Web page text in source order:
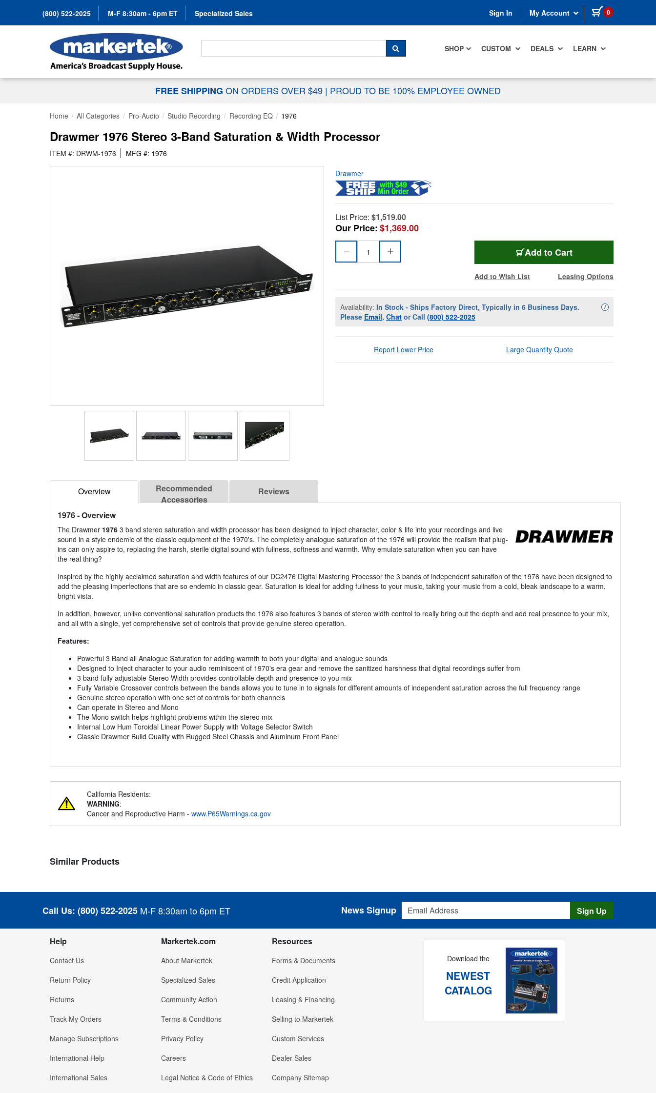
(800) 522-2025 M-F 8:30am - 6pm ET Specialized Sales Sign In My Account 0 items in cart
SHOP CUSTOM DEALS LEARN
Search For...
SEARCH
FREE SHIPPING ON ORDERS OVER $49 | PROUD TO BE 100% EMPLOYEE OWNED
Home All Categories Pro-Audio Studio Recording Recording EQ 1976
Drawmer 1976 Stereo 3-Band Saturation & Width Processor
ITEM #: DRWM-1976 MFG #: 1976
Drawmer
List Price: $1,519.00
Our Price:$1,369.00
Add to Cart
Add to Wish List Leasing Options
Availability: In Stock - Ships Factory Direct, Typically in 6 Business Days.
Please Email, Chat or Call (800) 522-2025
iAvailability
Report Lower Price Large Quantity Quote
Overview
Recommended
Accessories
Reviews
1976- Overview
The Drawmer 1976 3 band stereo saturation and width processor has been designed to inject character, color & life into your recordings and live
sound in a style endemic of the classic equipment of the 1970's. The completely analogue saturation of the 1976 will provide the realism that plug-
ins can only aspire to, replacing the harsh, sterile digital sound with fullness, softness and warmth. Why emulate saturation when you can have
the real thing?
Inspired by the highly acclaimed saturation and width features of our DC2476 Digital Mastering Processor the 3 bands of independent saturation of the 1976 have been designed to
add the pleasing imperfections that are so endemic in classic gear. Saturation is ideal for adding fullness to your music, taking your music from a cold, bleak landscape to a warm,
bright vista.
In addition, however, unlike conventional saturation products the 1976 also features 3 bands of stereo width control to really bring out the depth and add real presence to your mix,
and all with a single, yet comprehensive set of controls that provide genuine stereo operation.
Features:
Powerful 3 Band all Analogue Saturation for adding warmth to both your digital and analogue sounds
Designed to Inject character to your audio reminiscent of 1970's era gear and remove the sanitized harshness that digital recordings suffer from
3 band fully adjustable Stereo Width provides controllable depth and presence to you mix
Fully Variable Crossover controls between the bands allows you to tune in to signals for different amounts of independent saturation across the full frequency range
Genuine stereo operation with one set of controls for both channels
Can operate in Stereo and Mono
The Mono switch helps highlight problems within the stereo mix
Internal Low Hum Toroidal Linear Power Supply with Voltage Selector Switch
Classic Drawmer Build Quality with Rugged Steel Chassis and Aluminum Front Panel
California Residents:
WARNING:
Cancer and Reproductive Harm - www.P65Warnings.ca.gov
Similar Products
Call Us: (800) 522-2025 M-F 8:30am to 6pm ET
Email Address
News Signup Sign Up
Help
Contact Us
Return Policy
Returns
Track My Orders
Manage Subscriptions
International Help
International Sales
Markertek.com
About Markertek
Specialized Sales
Community Action
Terms & Conditions
Privacy Policy
Careers
Legal Notice & Code of Ethics
Resources
Forms & Documents
Credit Application
Leasing & Financing
Selling to Markertek
Custom Services
Dealer Sales
Company Sitemap
Download the
NEWEST
CATALOG